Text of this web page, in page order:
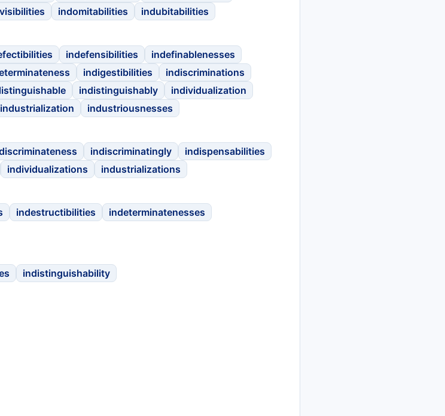
indomitabilities indubitabilities
indefensibilities
indefinablenesses
indigestibilities
indiscriminations
indistinguishably
individualization
industrialization industriousnesses
indiscriminatingly
indispensabilities
individualizations industrializations
indestructibilities
indeterminatenesses
indistinguishability